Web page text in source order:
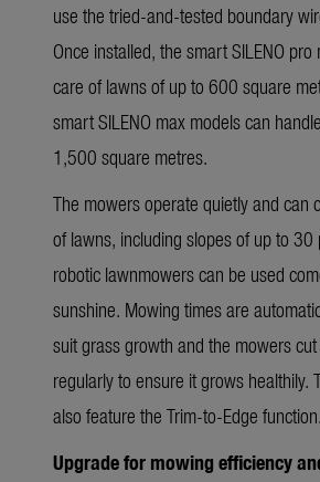
use the tried-and-tested boundary
Once installed, the smart SILENO
care of lawns of up to 600 square
smart SILENO max models can
1,500 square metres.
The mowers operate quietly and can
of lawns, including slopes of up to 30
robotic lawnmowers can be used
sunshine. Mowing times are
suit grass growth and the mowers
regularly to ensure it grows healthily.
also feature the Trim-to-Edge function.
Upgrade for mowing efficiency